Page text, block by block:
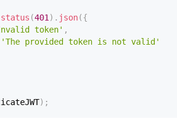
status (401) . json({
token' ,
'The provided token is not valid'
) ;